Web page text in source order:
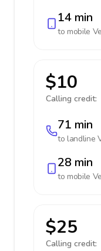
14 min
to mobile
$10
Calling credit:
71 min
to landline
28 min
to mobile
$25
Calling credit: